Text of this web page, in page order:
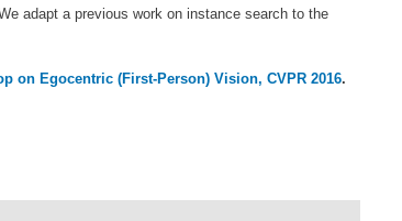
adapt a previous work on instance search to the
on Egocentric (First-Person) Vision, CVPR 2016.